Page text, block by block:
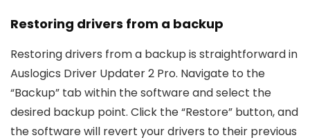
Restoring drivers from a backup
Restoring drivers from a backup is straightforward in
Auslogics Driver Updater 2 Pro. Navigate to the
“Backup” tab within the software and select the
desired backup point. Click the “Restore” button, and
the software will revert your drivers to their previous